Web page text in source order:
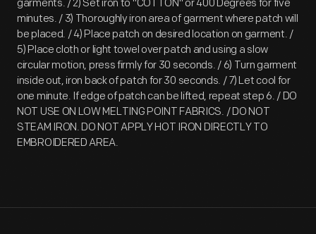
garments. / 2) Set iron to "COTTON" or 400 Degrees for five
minutes. / 3) Thoroughly iron area of garment where patch will
be placed. / 4) Place patch on desired location on garment. /
5) Place cloth or light towel over patch and using a slow
circular motion, press firmly for 30 seconds. / 6) Turn garment
inside out, iron back of patch for 30 seconds. / 7) Let cool for
one minute. If edge of patch can be lifted, repeat step 6. / DO
NOT USE ON LOW MELTING POINT FABRICS. / DO NOT
STEAM IRON. DO NOT APPLY HOT IRON DIRECTLY TO
EMBROIDERED AREA.